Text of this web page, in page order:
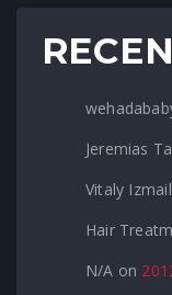
Jeremias
Vitaly
Hair
N/A on